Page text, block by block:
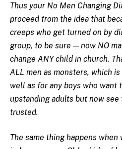
Thus your No Men Changing
proceed from the idea that
creeps who get turned on by
group, to be sure — now NO
change ANY child in church.
ALL men as monsters, which
well as for any boys who want
upstanding adults but now
trusted.
The same thing happens